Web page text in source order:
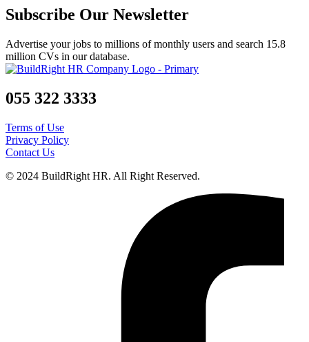
Subscribe Our Newsletter
Advertise your jobs to millions of monthly users and search 15.8
million CVs in our database.
055 322 3333
Terms of Use
Privacy Policy
Contact Us
© 2024 BuildRight HR. All Right Reserved.